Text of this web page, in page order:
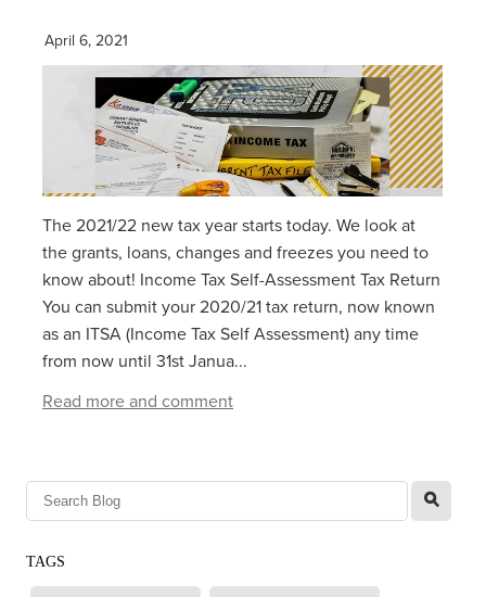
April 6, 2021
The 2021/22 new tax year starts today. We look at
the grants, loans, changes and freezes you need to
know about! Income Tax Self-Assessment Tax Return
You can submit your 2020/21 tax return, now known
as an ITSA (Income Tax Self Assessment) any time
from now until 31st Janua...
Read more and comment
l
TAGS